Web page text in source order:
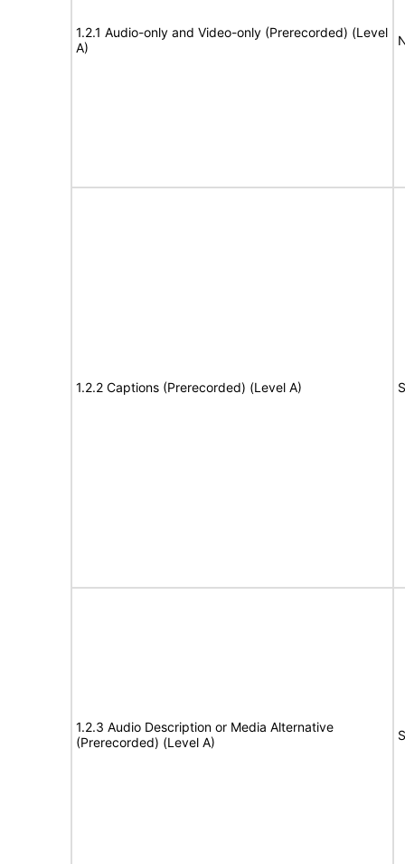
1.2.1 Audio-only and Video-only (Prerecorded) (Level
A)
1.2.2 Captions (Prerecorded) (Level A)
1.2.3 Audio Description or Media Alternative
(Prerecorded) (Level A)